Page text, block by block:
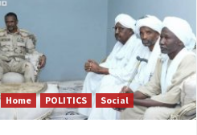
Home POLITICS Social